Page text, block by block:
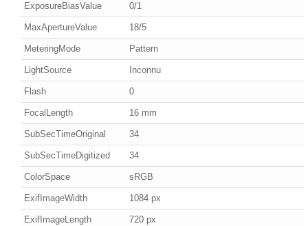
ExposureBiasValue 0/1
MaxApertureValue 18/5
MeteringMode Pattern
LightSource Inconnu
Flash 0
FocalLength 16 mm
SubSecTimeOriginal 34
SubSecTimeDigitized 34
ColorSpace sRGB
ExifImageWidth 1084 px
ExifImageLength 720 px